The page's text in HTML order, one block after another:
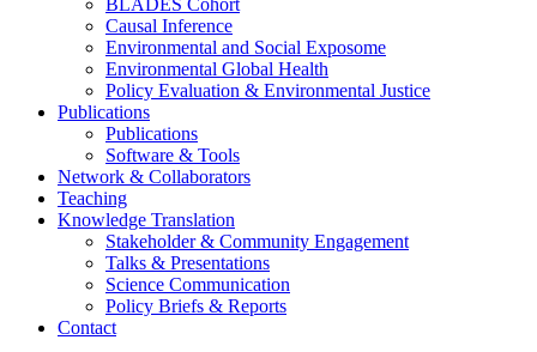
BLADES Cohort
Causal Inference
Environmental and Social Exposome
Environmental Global Health
Policy Evaluation & Environmental Justice
Publications
Publications
Software & Tools
Network & Collaborators
Teaching
Knowledge Translation
Stakeholder & Community Engagement
Talks & Presentations
Science Communication
Policy Briefs & Reports
Contact